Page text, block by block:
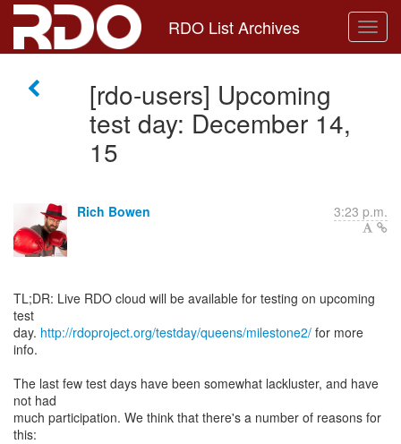
RDO List Archives
[rdo-users] Upcoming
test day: December 14,
15
Rich Bowen 3:23 p.m.
TL;DR: Live RDO cloud will be available for testing on upcoming
test
day. http://rdoproject.org/testday/queens/milestone2/ for more
info.
The last few test days have been somewhat lackluster, and have
not had
much participation. We think that there's a number of reasons for
this: